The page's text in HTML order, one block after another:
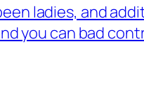
ladies, and
you can bad